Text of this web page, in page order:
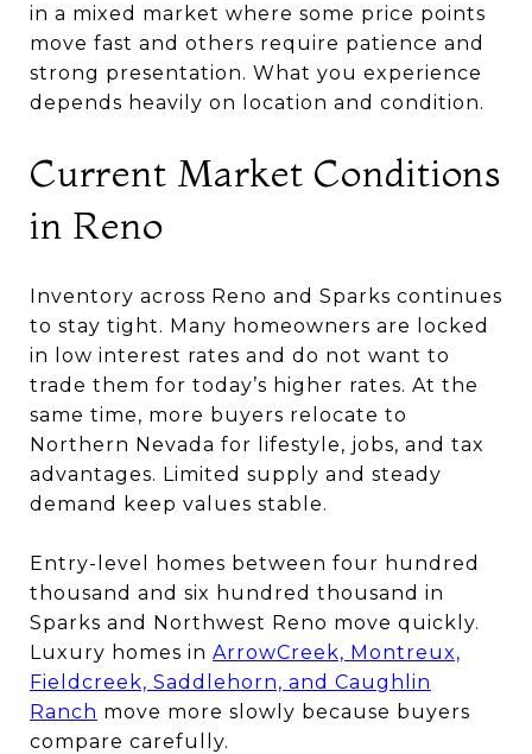
in a mixed market where some price points
move fast and others require patience and
strong presentation. What you experience
depends heavily on location and condition.
Current Market Conditions
in Reno
Inventory across Reno and Sparks continues
to stay tight. Many homeowners are locked
in low interest rates and do not want to
trade them for today’s higher rates. At the
same time, more buyers relocate to
Northern Nevada for lifestyle, jobs, and tax
advantages. Limited supply and steady
demand keep values stable.
Entry-level homes between four hundred
thousand and six hundred thousand in
Sparks and Northwest Reno move quickly.
Luxury homes in ArrowCreek, Montreux,
Fieldcreek, Saddlehorn, and Caughlin
Ranch move more slowly because buyers
compare carefully.